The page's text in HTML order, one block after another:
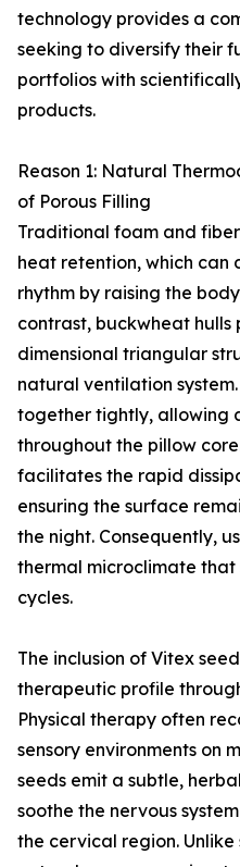
technology provides a
seeking to diversify their
portfolios with
products.
Reason 1: Natural
of Porous Filling
Traditional foam and
heat retention, which can
rhythm by raising the
contrast, buckwheat hulls
dimensional triangular
natural ventilation
together tightly, allowing
throughout the pillow
facilitates the rapid
ensuring the surface
the night. Consequently,
thermal microclimate that
cycles.
The inclusion of Vitex
therapeutic profile
Physical therapy often
sensory environments on
seeds emit a subtle,
soothe the nervous
the cervical region. Unlike